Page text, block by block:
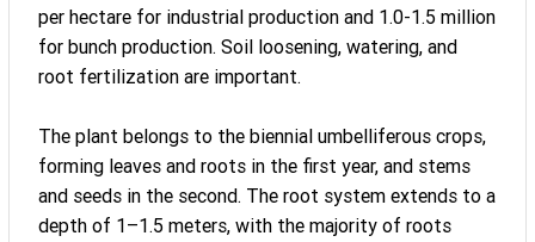
per hectare for industrial production and 1.0-1.5 million
for bunch production. Soil loosening, watering, and
root fertilization are important.
The plant belongs to the biennial umbelliferous crops,
forming leaves and roots in the first year, and stems
and seeds in the second. The root system extends to a
depth of 1–1.5 meters, with the majority of roots